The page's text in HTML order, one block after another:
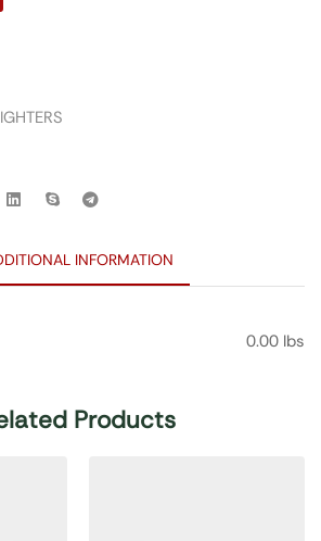
INFORMATION
0.00 lbs
Products